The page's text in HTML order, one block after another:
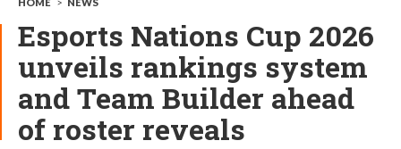
Esports Nations Cup 2026
unveils rankings system
and Team Builder ahead
of roster reveals